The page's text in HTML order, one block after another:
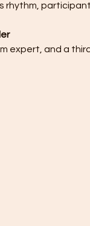
rhythm,
expert, and a